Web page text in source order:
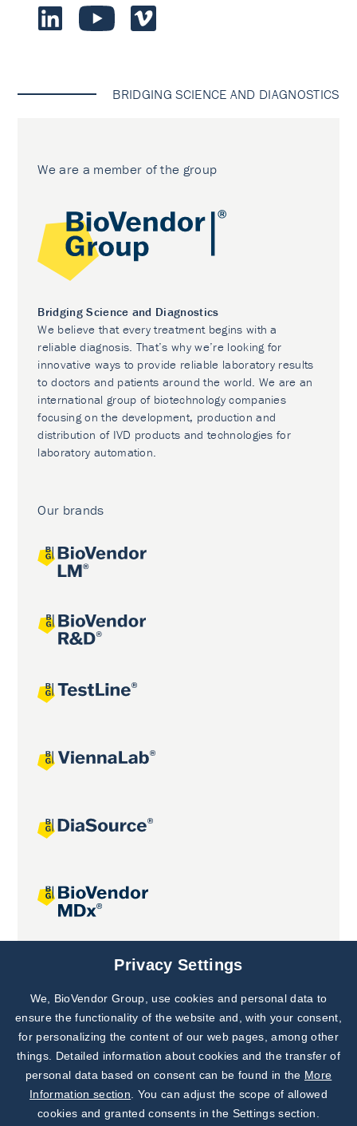
BRIDGING SCIENCE AND DIAGNOSTICS
We are a member of the group
Bridging Science and Diagnostics
We believe that every treatment begins with a
reliable diagnosis. That’s why we’re looking for
innovative ways to provide reliable laboratory results
to doctors and patients around the world. We are an
international group of biotechnology companies
focusing on the development, production and
distribution of IVD products and technologies for
laboratory automation.
Our brands
Joint projects
Subscribe to
Our Newsletter!
Discover News from
BioVendor R&D
Privacy Settings
We, BioVendor Group, use cookies and personal data to
ensure the functionality of the website and, with your consent,
for personalizing the content of our web pages, among other
things. Detailed information about cookies and the transfer of
personal data based on consent can be found in the More
Information section . You can adjust the scope of allowed
cookies and granted consents in the Settings section.